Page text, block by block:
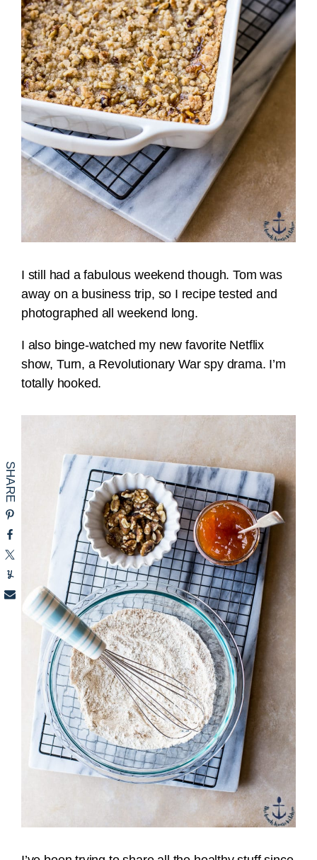
I still had a fabulous weekend though. Tom was
away on a business trip, so I recipe tested and
photographed all weekend long.
I also binge-watched my new favorite Netflix
show, Turn, a Revolutionary War spy drama. I’m
totally hooked.